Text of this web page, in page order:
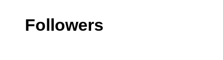
Followers